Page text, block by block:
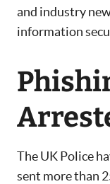
and industry
information
The UK Police
sent more than